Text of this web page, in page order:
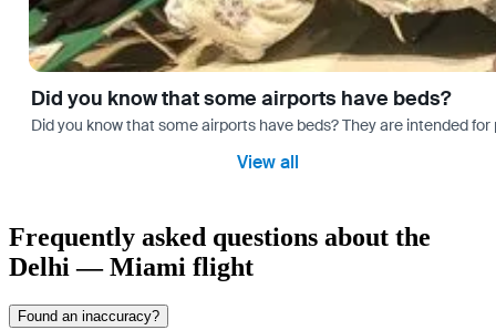
Did you know that some airports have beds?
Did you know that some airports have beds? They are intended
View all
Frequently asked questions about the
Delhi — Miami flight
Found an inaccuracy?